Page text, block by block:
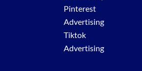
Pinterest
Advertising
Tiktok
Advertising